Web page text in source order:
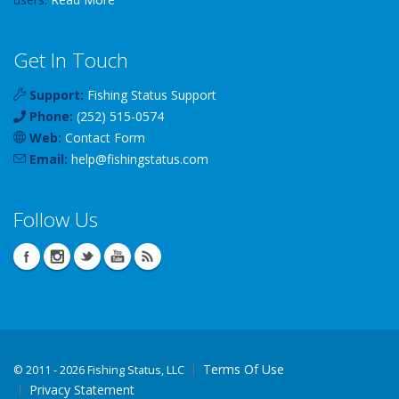
Get In Touch
Support: Fishing Status Support
Phone: (252) 515-0574
Web: Contact Form
Email: help@fishingstatus.com
Follow Us
© 2011 - 2026 Fishing Status, LLC
Terms Of Use
Privacy Statement